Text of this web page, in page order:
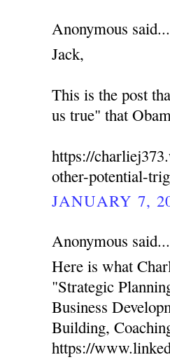
Anonymous said...
Jack,
This is the post
us true" that
https://
other-potential-
JANUARY 7,
Anonymous said...
Here is what
"Strategic
Business
Building,
https://